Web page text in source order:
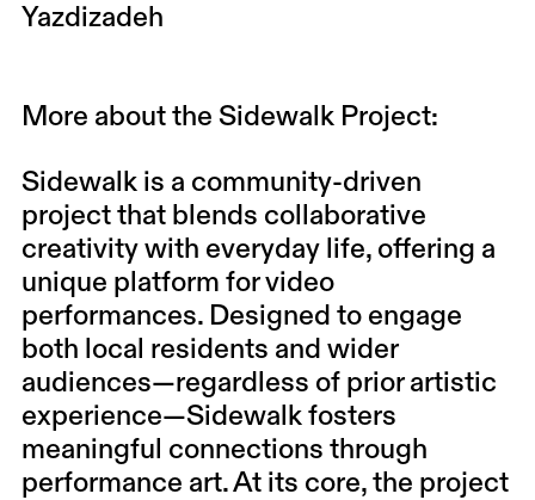
Yazdizadeh
More about the Sidewalk Project:
Sidewalk is a community-driven
project that blends collaborative
creativity with everyday life, offering a
unique platform for video
performances. Designed to engage
both local residents and wider
audiences—regardless of prior artistic
experience—Sidewalk fosters
meaningful connections through
performance art. At its core, the project